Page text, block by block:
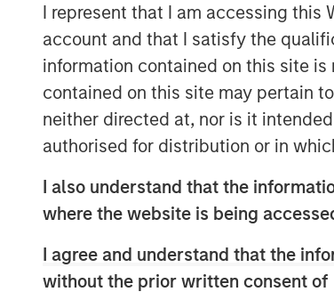
I represent that I am accessing this
account and that I satisfy the
information contained on this site is
contained on this site may pertain
neither directed at, nor is it
authorised for distribution or in
I also understand that the
where the website is being
I agree and understand that the
without the prior written consent of
closed a $43M Series Cfunding
managed byMorgan Stanley
participation from notable
Nasdaq Ventures as well as
used to accelerate Dealpath’s
customer success and
capital supports Dealpath’s
digitally.
“Since inception, our vision
center that serves as the
management, and leverage